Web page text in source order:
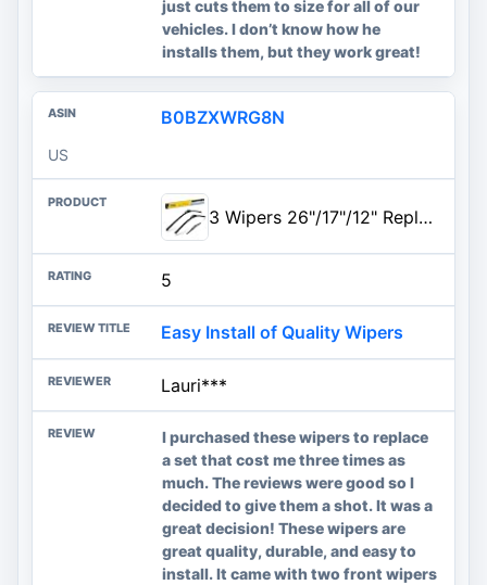
just cuts them to size for all of our
vehicles. I don’t know how he
installs them, but they work great!
B0BZXWRG8N
US
3 Wipers 26"/17"/12" Replacement For NISSAN ROGUE 2021-2015 Pathfinder 2019-2013, 26 Inch+17 Inch Windshield Wiper Blades with 12 Inch Rear Wiper Blade-Original Factory Quality
5
Easy Install of Quality Wipers
Lauri***
I purchased these wipers to replace
a set that cost me three times as
much. The reviews were good so I
decided to give them a shot. It was a
great decision! These wipers are
great quality, durable, and easy to
install. It came with two front wipers